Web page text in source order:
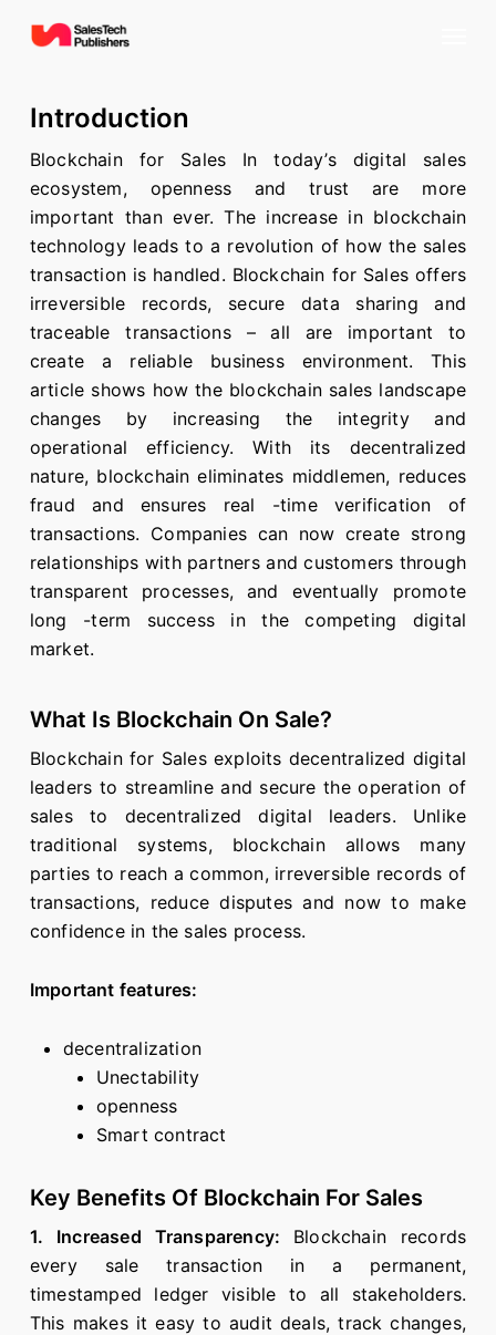
Introduction
Blockchain for Sales In today’s digital sales
ecosystem, openness and trust are more
important than ever. The increase in blockchain
technology leads to a revolution of how the sales
transaction is handled. Blockchain for Sales offers
irreversible records, secure data sharing and
traceable transactions – all are important to
create a reliable business environment. This
article shows how the blockchain sales landscape
changes by increasing the integrity and
operational efficiency. With its decentralized
nature, blockchain eliminates middlemen, reduces
fraud and ensures real -time verification of
transactions. Companies can now create strong
relationships with partners and customers through
transparent processes, and eventually promote
long -term success in the competing digital
market.
What Is Blockchain On Sale?
Blockchain for Sales exploits decentralized digital
leaders to streamline and secure the operation of
sales to decentralized digital leaders. Unlike
traditional systems, blockchain allows many
parties to reach a common, irreversible records of
transactions, reduce disputes and now to make
confidence in the sales process.
Important features:
decentralization
Unectability
openness
Smart contract
Key Benefits Of Blockchain For Sales
1. Increased Transparency: Blockchain records
every sale transaction in a permanent,
timestamped ledger visible to all stakeholders.
This makes it easy to audit deals, track changes,